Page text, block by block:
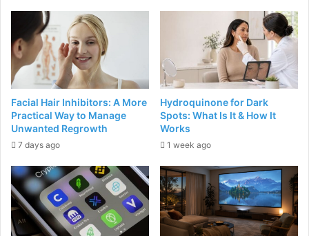
Facial Hair Inhibitors: A More
Practical Way to Manage
Unwanted Regrowth
7 days ago
Hydroquinone for Dark
Spots: What Is It & How It
Works
1 week ago